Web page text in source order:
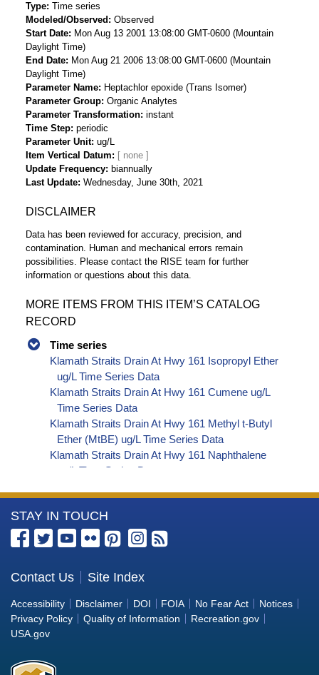
Type Time series
Modeled/Observed
Observed
Start Date
Mon Aug 13 2001 13:08:00 GMT-0600 (Mountain
Daylight Time)
End Date
Mon Aug 21 2006 13:08:00 GMT-0600 (Mountain
Daylight Time)
Parameter Name
Heptachlor epoxide (Trans Isomer)
Parameter Group Organic Analytes
Parameter Transformation instant
Time Step periodic
Parameter Unit ug/L
Item Vertical Datum
Update Frequency
biannually
Last Update Wednesday, June 30th, 2021
DISCLAIMER
Data has been reviewed for accuracy, precision, and
contamination. Human and mechanical errors remain
possibilities. Please contact the RISE team for further
information or questions about this data.
MORE ITEMS FROM THIS ITEM’S CATALOG
RECORD
Time series
Klamath Straits Drain At Hwy 161 Isopropyl Ether
ug/L Time Series Data
Klamath Straits Drain At Hwy 161 Cumene ug/L
Time Series Data
Klamath Straits Drain At Hwy 161 Methyl t-Butyl
Ether (MtBE) ug/L Time Series Data
Klamath Straits Drain At Hwy 161 Naphthalene
ug/L Time Series Data
Klamath Straits Drain At Hwy 161 Styrene ug/L
Time Series Data
Klamath Straits Drain At Hwy 161 tert-Amyl
Klamath Straits Drain At Hwy 161 Dalapon ug/L
Time Series Data
Klamath Straits Drain At Hwy 161 DCPA (Mono-
and Di-Acid Metabolites) ug/L Time Series Data
More
Information
the
Bureau
of
Reclamation
STAY IN TOUCH
Contact Us Site Index
Accessibility Disclaimer DOI FOIA No Fear Act
Notices
Privacy Policy
Quality of Information
Recreation.gov
USA.gov